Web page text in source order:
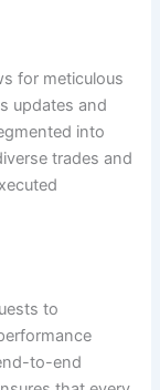
for meticulous
updates and
into
trades and
to
to-end